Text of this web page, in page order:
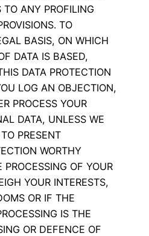
TO ANY PROFILING
TO
BASIS, ON WHICH
DATA IS BASED,
DATA PROTECTION
LOG AN OBJECTION,
PROCESS YOUR
DATA, UNLESS WE
PRESENT
WORTHY
PROCESSING OF YOUR
YOUR INTERESTS,
OR IF THE
IS THE
OR DEFENCE OF